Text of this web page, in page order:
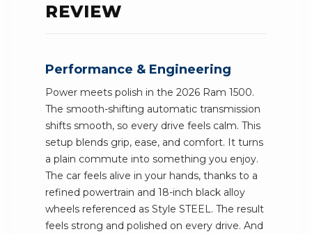
REVIEW
Performance & Engineering
Power meets polish in the 2026 Ram 1500.
The smooth-shifting automatic transmission
shifts smooth, so every drive feels calm. This
setup blends grip, ease, and comfort. It turns
a plain commute into something you enjoy.
The car feels alive in your hands, thanks to a
refined powertrain and 18-inch black alloy
wheels referenced as Style STEEL. The result
feels strong and polished on every drive. And